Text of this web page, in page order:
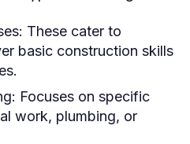
These cater to
basic construction skills
Focuses on specific
work, plumbing, or